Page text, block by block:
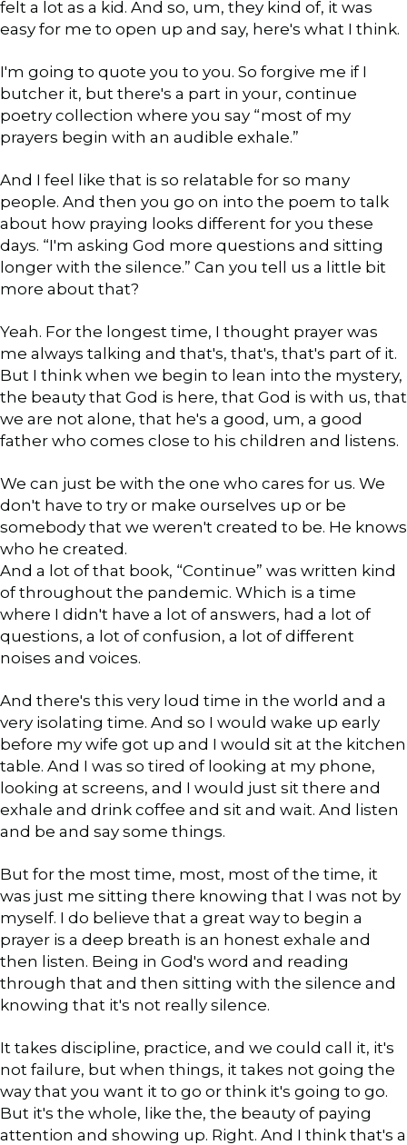
felt a lot as a kid. And so, um, they kind of, it was
easy for me to open up and say, here's what I think.
I'm going to quote you to you. So forgive me if I
butcher it, but there's a part in your, continue
poetry collection where you say “most of my
prayers begin with an audible exhale.”
And I feel like that is so relatable for so many
people. And then you go on into the poem to talk
about how praying looks different for you these
days. “I'm asking God more questions and sitting
longer with the silence.” Can you tell us a little bit
more about that?
Yeah. For the longest time, I thought prayer was
me always talking and that's, that's, that's part of it.
But I think when we begin to lean into the mystery,
the beauty that God is here, that God is with us, that
we are not alone, that he's a good, um, a good
father who comes close to his children and listens.
We can just be with the one who cares for us. We
don't have to try or make ourselves up or be
somebody that we weren't created to be. He knows
who he created.
And a lot of that book, “Continue” was written kind
of throughout the pandemic. Which is a time
where I didn't have a lot of answers, had a lot of
questions, a lot of confusion, a lot of different
noises and voices.
And there's this very loud time in the world and a
very isolating time. And so I would wake up early
before my wife got up and I would sit at the kitchen
table. And I was so tired of looking at my phone,
looking at screens, and I would just sit there and
exhale and drink coffee and sit and wait. And listen
and be and say some things.
But for the most time, most, most of the time, it
was just me sitting there knowing that I was not by
myself. I do believe that a great way to begin a
prayer is a deep breath is an honest exhale and
then listen. Being in God's word and reading
through that and then sitting with the silence and
knowing that it's not really silence.
It takes discipline, practice, and we could call it, it's
not failure, but when things, it takes not going the
way that you want it to go or think it's going to go.
But it's the whole, like the, the beauty of paying
attention and showing up. Right. And I think that's a